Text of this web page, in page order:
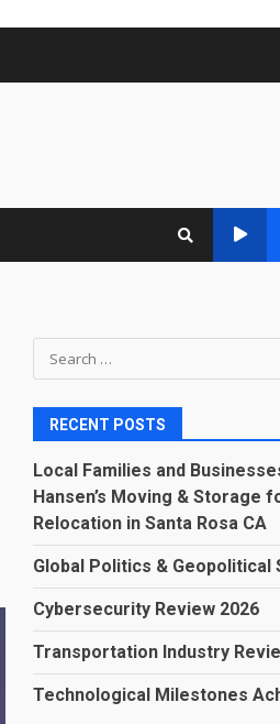
Search
for:
RECENT POSTS
Local Families and
Hansen’s Moving & Storage
Relocation in Santa Rosa CA
Global Politics & Geopolitical
Cybersecurity Review 2026
Transportation Industry
Technological Milestones